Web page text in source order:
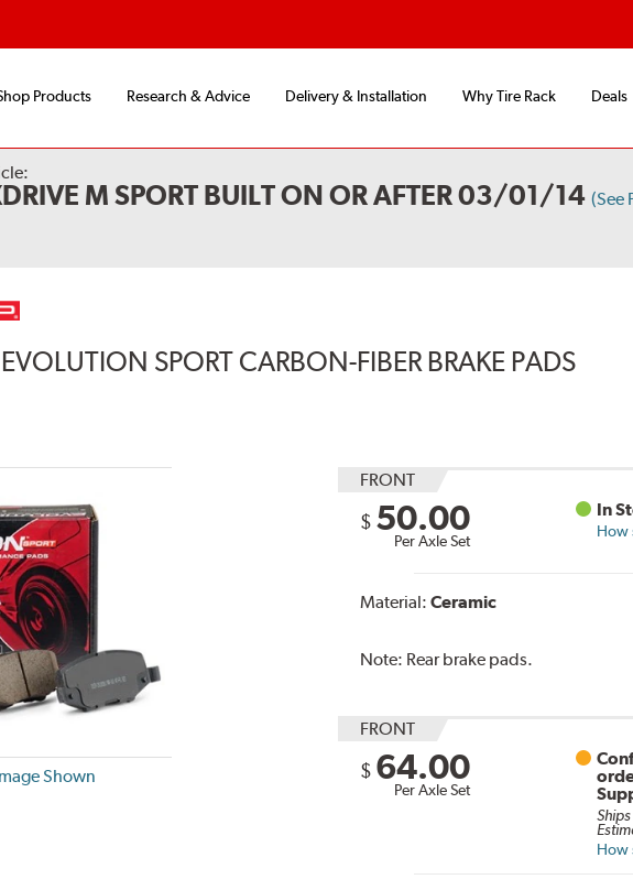
Products Research & Advice Delivery & Installation Why Tire Rack Deals
M SPORT BUILT ON OR AFTER 03/01/14 (See
SPORT CARBON-FIBER BRAKE PADS
Shown
FRONT
$ 50.00
Per Axle Set
In
How
Material: Ceramic
Note: Rear brake pads.
FRONT
$ 64.00
Per Axle Set
How